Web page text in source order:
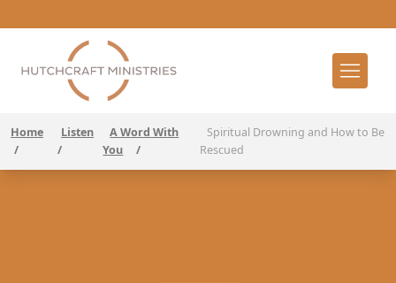
Home
/
Listen
/
A Word With
You
/
Spiritual Drowning and How to Be
Rescued